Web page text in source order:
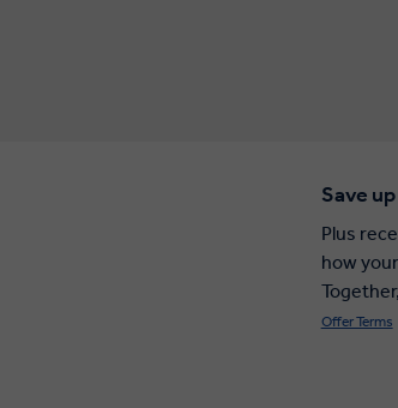
Save
Plus
how
Offer Terms